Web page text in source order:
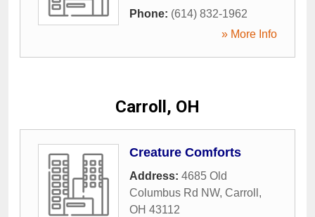
Phone: (614) 832-1962
» More Info
Carroll, OH
Creature Comforts
Address: 4685 Old
Columbus Rd NW, Carroll ,
OH 43112